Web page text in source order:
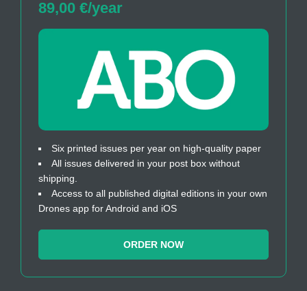
89,00 €/year
Six printed issues per year on high-quality paper
All issues delivered in your post box without
shipping.
Access to all published digital editions in your own
Drones app for Android and iOS
ORDER NOW